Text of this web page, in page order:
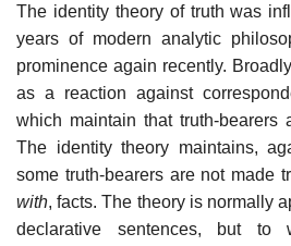
The identity theory of truth was
years of modern analytic
prominence again recently.
as a reaction against
which maintain that truth-bearers
The identity theory maintains,
some truth-bearers are not made
with, facts. The theory is normally
declarative sentences, but to